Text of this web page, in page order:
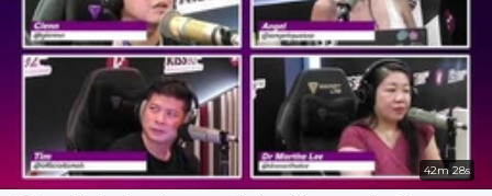
42m 28s